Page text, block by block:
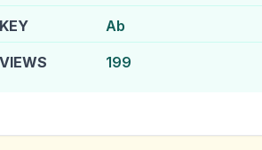
KEY Ab
VIEWS 199